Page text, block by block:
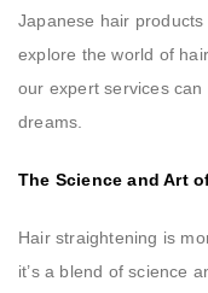
Japanese hair
explore the world of
our expert services
dreams.
The Science and Art
Hair straightening is
it’s a blend of science